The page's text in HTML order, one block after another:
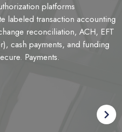
platforms
labeled transaction accounting
reconciliation, ACH, EFT
cash payments, and funding
Payments.